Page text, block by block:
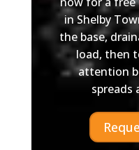
in Shelby
the base,
load, then
attention
spreads